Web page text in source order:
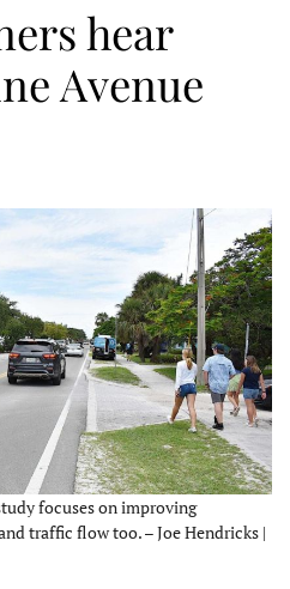
hear
Avenue
focuses on improving
traffic flow too. – Joe Hendricks |